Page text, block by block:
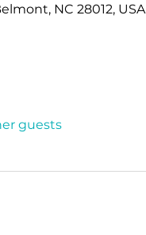
NC 28012, USA
guests